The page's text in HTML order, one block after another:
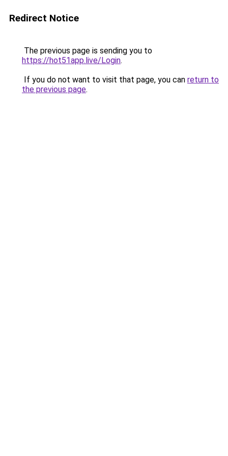
Redirect Notice
The previous page is sending you to
https://hot51app.live/Login.
If you do not want to visit that page, you can return to
the previous page.